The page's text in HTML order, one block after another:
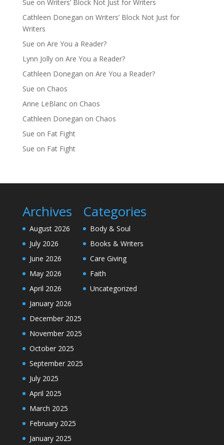
Sue on Writers’ Block Not Just for Writers
Cathleen Donegan on Writers’ Block Not Just for
Writers
Sue on Are You a Reader?
Lynn Jollyon Are You a Reader?
Cathleen Donegan on Are You a Reader?
Sue on Chaos
Anne LeBlancon Chaos
Cathleen Donegan on Chaos
Sue on Fat Fight
Sue on Fat Fight
Archives
August 2026
July 2026
June 2026
May 2026
April 2026
January 2026
December 2025
November 2025
October 2025
September 2025
July 2025
April 2025
March 2025
February 2025
January 2025
Categories
Body & Soul
Books & Writers
Care Giving
Faith
Uncategorized